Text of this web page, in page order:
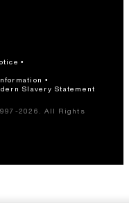
Slavery Statement
2026. All Rights